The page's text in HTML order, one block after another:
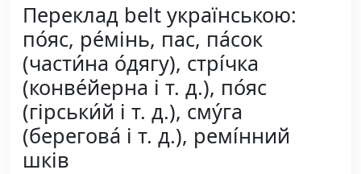
Переклад belt українською:
по́яс, ре́мінь, пас, па́сок
(части́на о́дягу), стрі́чка
(конве́йерна і т. д.), по́яс
(гірськи́й і т. д.), сму́га
(берегова́ і т. д.), ремі́нний
шків